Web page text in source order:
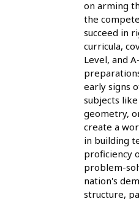
on arming
the
succeed in
curricula,
Level, and
early signs
subjects
geometry,
create a
in building
proficiency
problem-
nation's
structure,